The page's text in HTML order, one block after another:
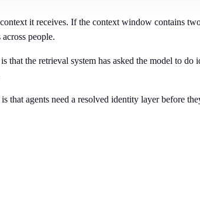
it receives. If the context window contains
people.
the retrieval system has asked the model to
that agents need a resolved identity layer before